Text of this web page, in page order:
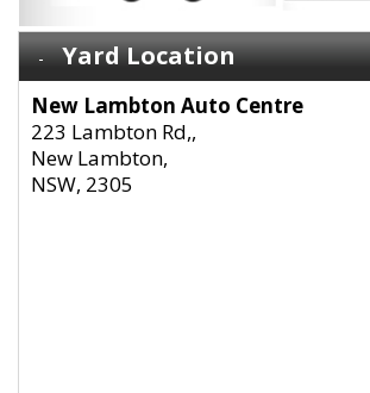
Yard Location
New Lambton Auto Centre
223 Lambton Rd,,
New Lambton,
NSW, 2305